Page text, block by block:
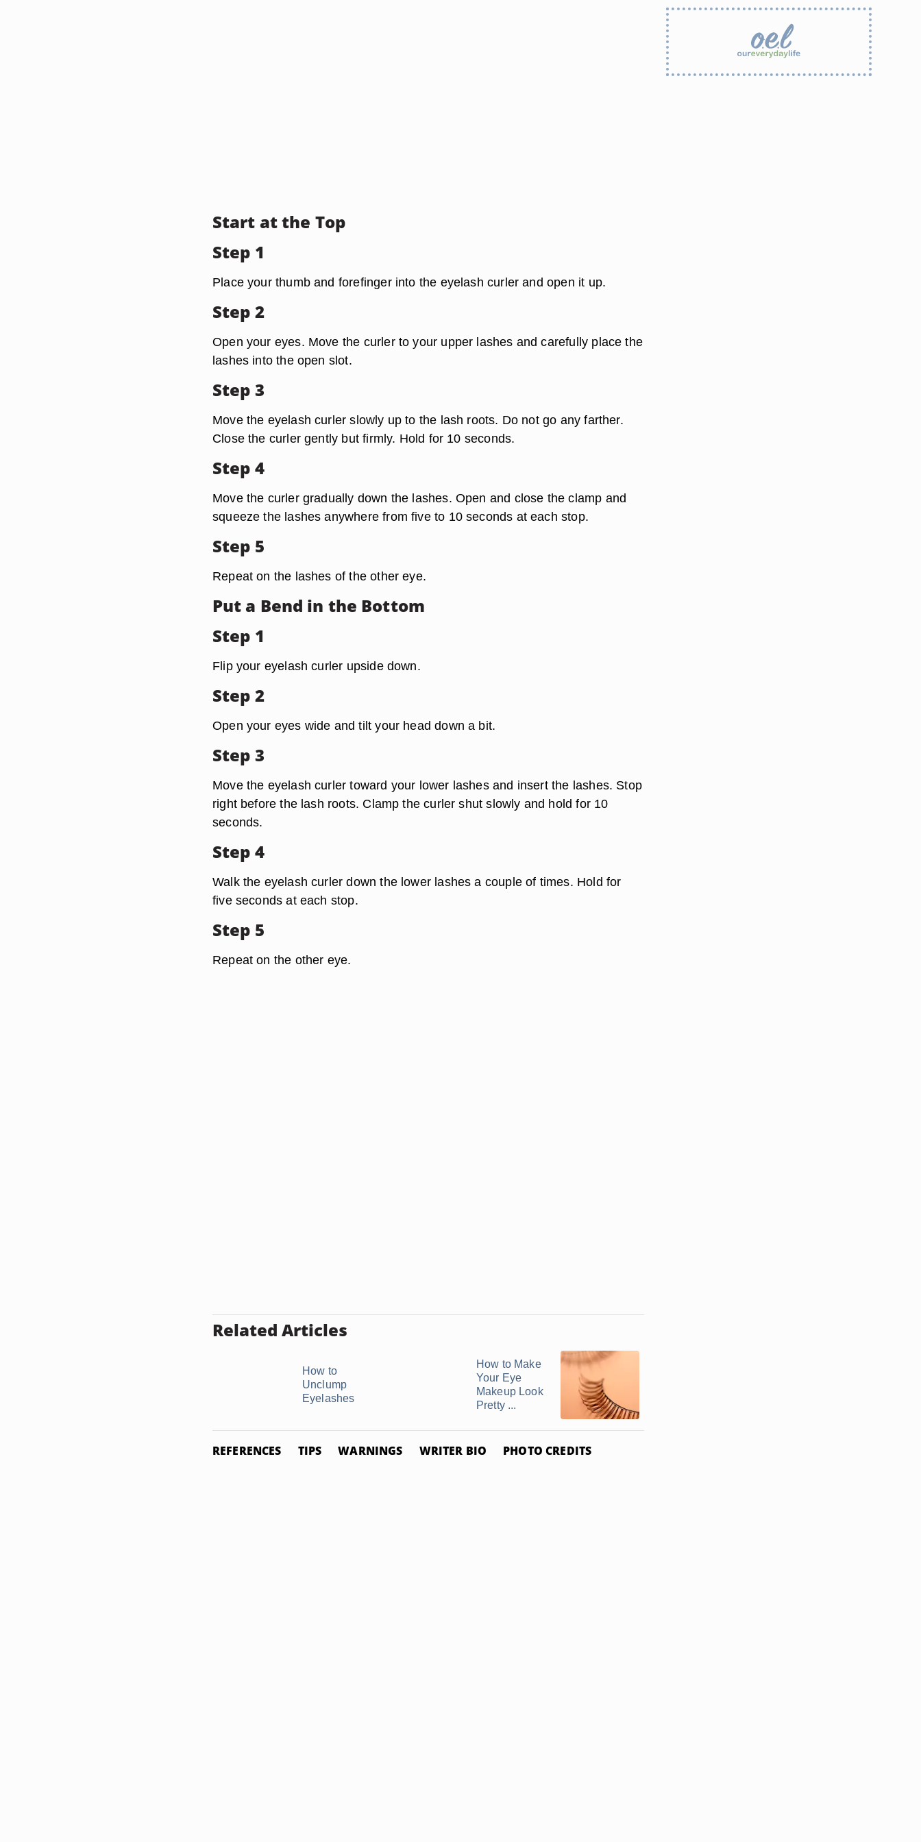
Start at the Top
Step 1
Place your thumb and forefinger into the eyelash curler and open it up.
Step 2
Open your eyes. Move the curler to your upper lashes and carefully place the
lashes into the open slot.
Step 3
Move the eyelash curler slowly up to the lash roots. Do not go any farther.
Close the curler gently but firmly. Hold for 10 seconds.
Step 4
Move the curler gradually down the lashes. Open and close the clamp and
squeeze the lashes anywhere from five to 10 seconds at each stop.
Step 5
Repeat on the lashes of the other eye.
Put a Bend in the Bottom
Step 1
Flip your eyelash curler upside down.
Step 2
Open your eyes wide and tilt your head down a bit.
Step 3
Move the eyelash curler toward your lower lashes and insert the lashes. Stop
right before the lash roots. Clamp the curler shut slowly and hold for 10
seconds.
Step 4
Walk the eyelash curler down the lower lashes a couple of times. Hold for
five seconds at each stop.
Step 5
Repeat on the other eye.
Related Articles
How to
Unclump
Eyelashes
How to Make
Your Eye
Makeup Look
Pretty ...
REFERENCES TIPS WARNINGS WRITER BIO PHOTO CREDITS